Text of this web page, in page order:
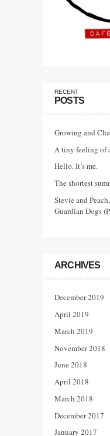
RECENT
POSTS
Growing and
A tiny feeling of
Hello. It’s me.
The shortest
Stevie and
Guardian Dogs
ARCHIVES
December 2019
April 2019
March 2019
November 2018
June 2018
April 2018
March 2018
December 2017
January 2017